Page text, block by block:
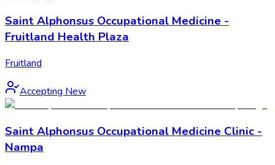
Saint Alphonsus Occupational Medicine -
Fruitland Health Plaza
Fruitland
Accepting New
Saint Alphonsus Occupational Medicine Clinic -
Nampa